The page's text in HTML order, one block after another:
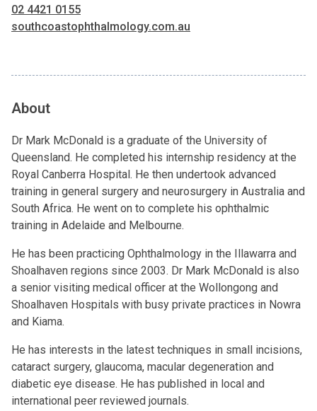
02 4421 0155
southcoastophthalmology.com.au
About
Dr Mark McDonald is a graduate of the University of
Queensland. He completed his internship residency at the
Royal Canberra Hospital. He then undertook advanced
training in general surgery and neurosurgery in Australia and
South Africa. He went on to complete his ophthalmic
training in Adelaide and Melbourne.
He has been practicing Ophthalmology in the Illawarra and
Shoalhaven regions since 2003. Dr Mark McDonald is also
a senior visiting medical officer at the Wollongong and
Shoalhaven Hospitals with busy private practices in Nowra
and Kiama.
He has interests in the latest techniques in small incisions,
cataract surgery, glaucoma, macular degeneration and
diabetic eye disease. He has published in local and
international peer reviewed journals.